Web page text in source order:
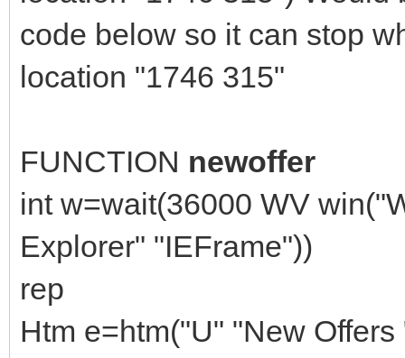
code below so it can stop
location "1746 315"
FUNCTION newoffer
int w=wait(36000 WV
Explorer" "IEFrame"))
rep
Htm e=htm("U" "New